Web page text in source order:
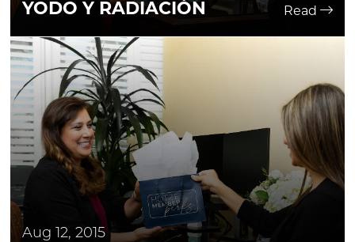
YODO Y RADIACIÓN Read
Aug 12, 2015